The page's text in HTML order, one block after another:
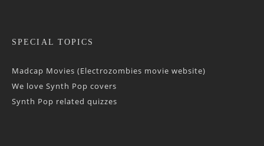
SPECIAL TOPICS
Madcap Movies (Electrozombies movie website)
We love Synth Pop covers
Synth Pop related quizzes